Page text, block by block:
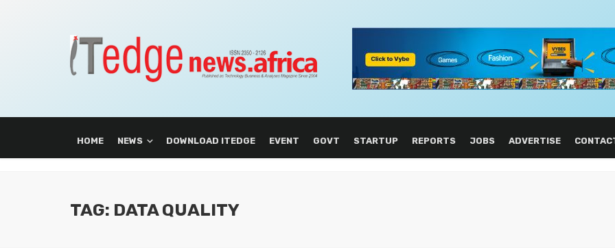
HOME NEWS DOWNLOAD ITEDGE EVENT GOVT STARTUP REPORTS JOBS ADVERTISE
TAG: DATA QUALITY